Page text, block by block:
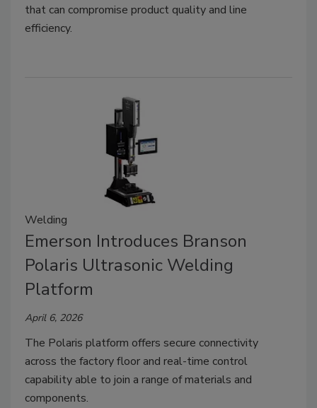
that can compromise product quality and line
efficiency.
Welding
Emerson Introduces Branson
Polaris Ultrasonic Welding
Platform
April 6, 2026
The Polaris platform offers secure connectivity
across the factory floor and real-time control
capability able to join a range of materials and
components.